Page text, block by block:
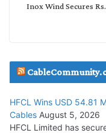
Inox Wind Secures
July 29, 2026
Tata Power Wins 324
July 22, 2026
HFCL Wins USD 54.81
Cables August 5, 2026
HFCL Limited has